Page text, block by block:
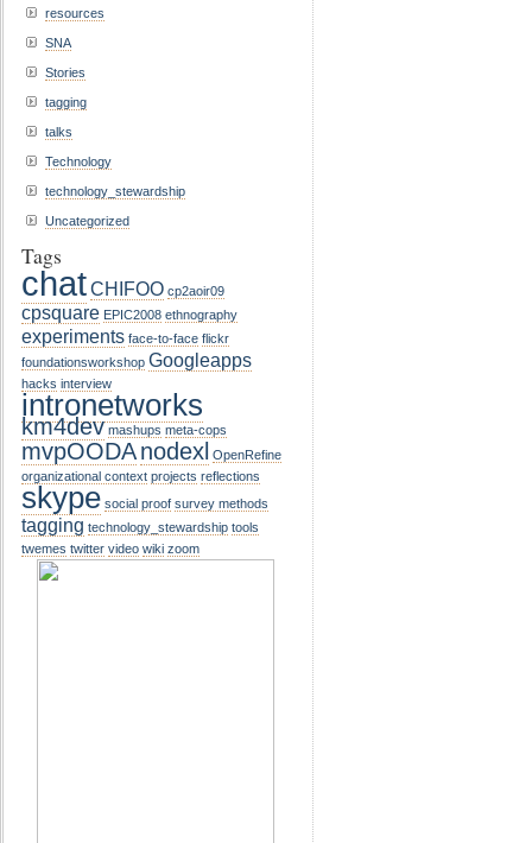
resources
SNA
Stories
tagging
talks
Technology
technology_stewardship
Uncategorized
Tags
chatCHIFOO cp2aoir09
cpsquare EPIC2008 ethnography
experiments face-to-face flickr
foundationsworkshop Googleapps
hacks interview
intronetworks
km4dev mashups meta-cops
mvpOODAnodexl OpenRefine
organizational context projects reflections
skype social proof survey methods
tagging technology_stewardship tools
twemes twitter video wiki zoom